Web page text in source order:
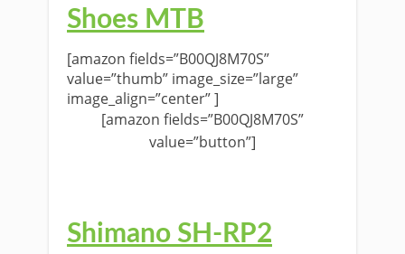
Shoes MTB
[amazon fields=”B00QJ8M70S”
value=”thumb” image_size=”large”
image_align=”center” ]
[amazon fields=”B00QJ8M70S”
value=”button”]
Shimano SH-RP2